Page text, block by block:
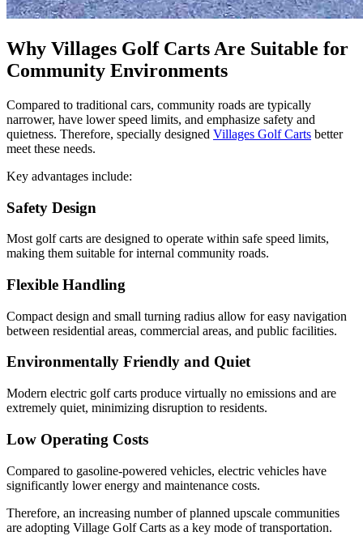
Why Villages Golf Carts Are Suitable for
Community Environments
Compared to traditional cars, community roads are typically
narrower, have lower speed limits, and emphasize safety and
quietness. Therefore, specially designed Villages Golf Carts better
meet these needs.
Key advantages include:
Safety Design
Most golf carts are designed to operate within safe speed limits,
making them suitable for internal community roads.
Flexible Handling
Compact design and small turning radius allow for easy navigation
between residential areas, commercial areas, and public facilities.
Environmentally Friendly and Quiet
Modern electric golf carts produce virtually no emissions and are
extremely quiet, minimizing disruption to residents.
Low Operating Costs
Compared to gasoline-powered vehicles, electric vehicles have
significantly lower energy and maintenance costs.
Therefore, an increasing number of planned upscale communities
are adopting Village Golf Carts as a key mode of transportation.